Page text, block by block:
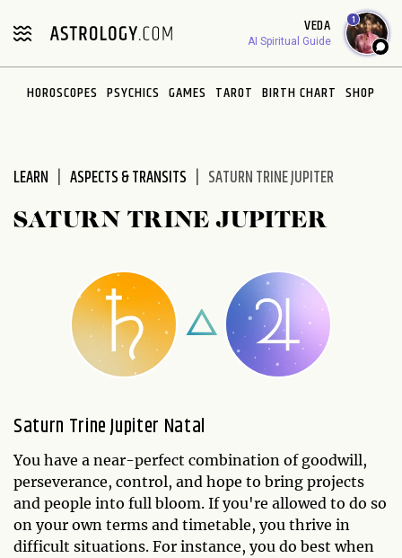
note:
includes
VEDA
AI Spiritual Guide
1
HOROSCOPES PSYCHICS GAMES TAROT BIRTH CHART SHOP
LEARN ASPECTS & TRANSITS SATURN TRINE JUPITER
SATURN TRINE JUPITER
Saturn Trine Jupiter Natal
You have a near-perfect combination of goodwill,
perseverance, control, and hope to bring projects
and people into full bloom. If you're allowed to do so
on your own terms and timetable, you thrive in
difficult situations. For instance, you do best when